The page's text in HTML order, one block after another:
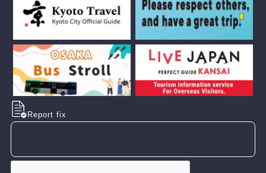
Report fix